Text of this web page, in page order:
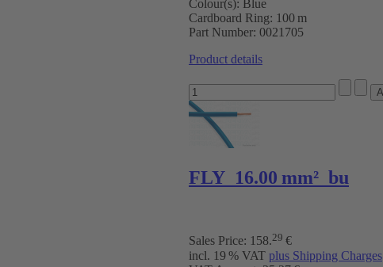
Colour(s): Blue
Cardboard Ring: 100 m
Part Number: 0021705
Product details
FLY 16.00 mm² bu
Sales Price: 158.29 €
incl. 19 % VAT plus Shipping Charges